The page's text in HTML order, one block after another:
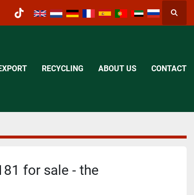
tiktok
EXPORT RECYCLING ABOUT US CONTACT
for sale - the